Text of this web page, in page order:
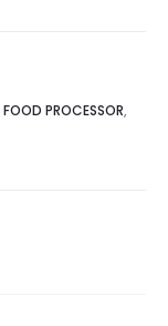
FOOD PROCESSOR,